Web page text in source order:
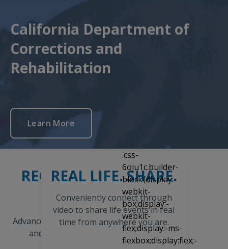
California Department of
Corrections and
Rehabilitation
Learn More
RECEIVE A CALL
TODAY
Open a prepaid
AdvanceConnect® account today
and begin receiving calls
REAL LIFE. SHARE.
Conveniently connect through
video to share life events in real
time from anywhere you are.